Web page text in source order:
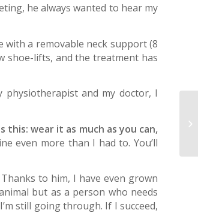
he always wanted to hear my
with a removable neck support (8
shoe-lifts, and the treatment has
and my doctor, I
this: wear it as much as you can,
even more than I had to. You’ll
to him, I have even grown
but as a person who needs
still going through. If I succeed,